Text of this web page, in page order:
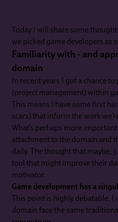
Today I will share some
we picked game developers as
Familiarity with - and
domain
In recent years I got a chance
(project management) within
This means I have some first
scars) that inform the work
What’s perhaps more
attachment to the domain and
daily. The thought that maybe,
tool that might improve their
motivator.
Game development has a
This point is highly debatable, I
domain face the same